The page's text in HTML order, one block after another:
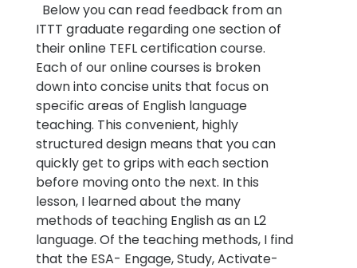
Below you can read feedback from an
ITTT graduate regarding one section of
their online TEFL certification course.
Each of our online courses is broken
down into concise units that focus on
specific areas of English language
teaching. This convenient, highly
structured design means that you can
quickly get to grips with each section
before moving onto the next. In this
lesson, I learned about the many
methods of teaching English as an L2
language. Of the teaching methods, I find
that the ESA- Engage, Study, Activate-